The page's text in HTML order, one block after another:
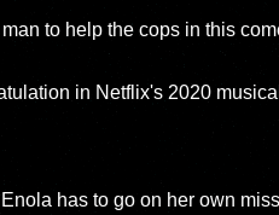
to help the cops in this
in Netflix's 2020
has to go on her own